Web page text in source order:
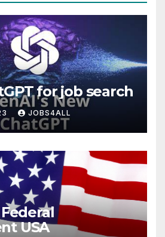
for job search
JOBS4ALL
USA